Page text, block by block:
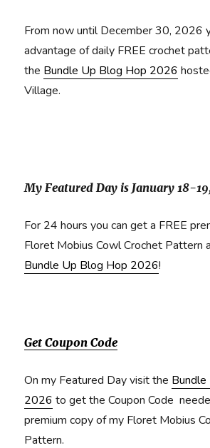
From now until December 30, 2026
advantage of daily FREE crochet
the Bundle Up Blog Hop 2026
Village.
My Featured Day is January 18-
For 24 hours you can get a FREE
Floret Mobius Cowl Crochet Pattern
Bundle Up Blog Hop 2026!
Get Coupon Code
On my Featured Day visit the
2026 to get the Coupon Code
premium copy of my Floret Mobius
Pattern.